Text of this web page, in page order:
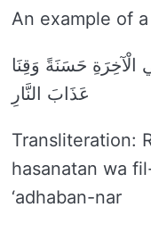
An example of
الْآخِرَةِ حَسَنَةً وَقِنَا
عَذَابَ النَّارِ
Transliteration:
hasanatan wa
‘adhaban-nar